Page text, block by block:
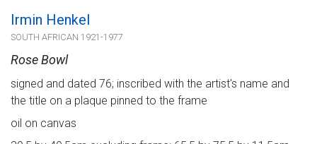
Irmin Henkel
SOUTH AFRICAN 1921-1977
Rose Bowl
signed and dated 76; inscribed with the artist's name and
the title on a plaque pinned to the frame
oil on canvas